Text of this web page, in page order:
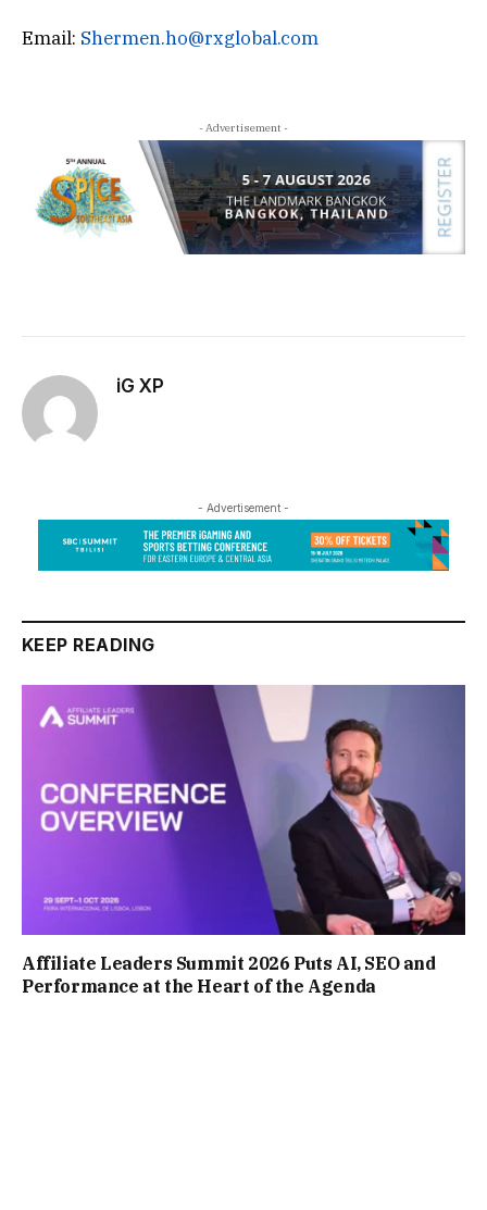
Email: Shermen.ho@rxglobal.com
- Advertisement -
iG XP
- Advertisement -
KEEP READING
Affiliate Leaders Summit 2026 Puts AI, SEO and
Performance at the Heart of the Agenda